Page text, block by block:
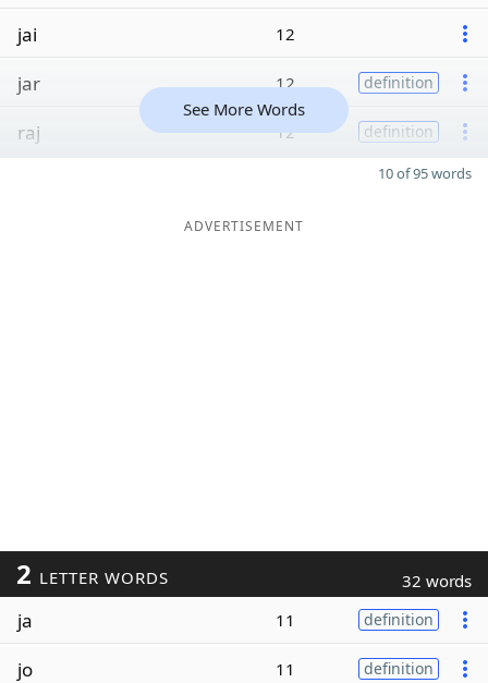
jai 12
jar 12 definition
raj 12 definition
See More Words
10 of 95 words
ADVERTISEMENT
2 LETTER WORDS 32 words
ja 11 definition
jo 11 definition